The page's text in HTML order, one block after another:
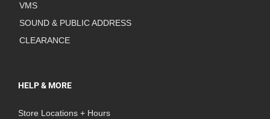
VMS
SOUND & PUBLIC ADDRESS
CLEARANCE
HELP & MORE
Store Locations + Hours